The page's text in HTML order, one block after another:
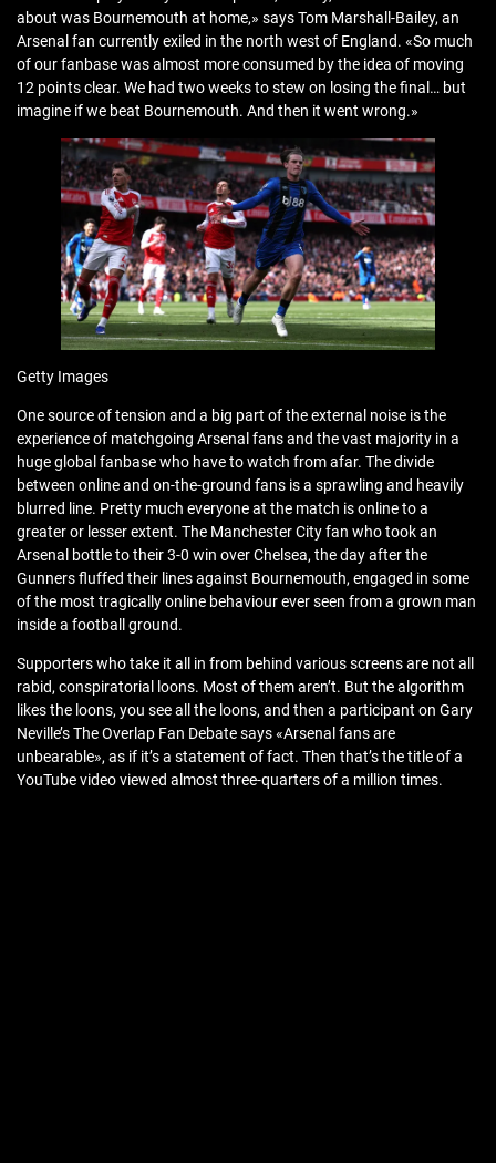
about was Bournemouth at home,» says Tom Marshall-Bailey, an
Arsenal fan currently exiled in the north west of England. «So much
of our fanbase was almost more consumed by the idea of moving
12 points clear. We had two weeks to stew on losing the final… but
imagine if we beat Bournemouth. And then it went wrong.»
Getty Images
One source of tension and a big part of the external noise is the
experience of matchgoing Arsenal fans and the vast majority in a
huge global fanbase who have to watch from afar. The divide
between online and on-the-ground fans is a sprawling and heavily
blurred line. Pretty much everyone at the match is online to a
greater or lesser extent. The Manchester City fan who took an
Arsenal bottle to their 3-0 win over Chelsea, the day after the
Gunners fluffed their lines against Bournemouth, engaged in some
of the most tragically online behaviour ever seen from a grown man
inside a football ground.
Supporters who take it all in from behind various screens are not all
rabid, conspiratorial loons. Most of them aren’t. But the algorithm
likes the loons, you see all the loons, and then a participant on Gary
Neville’s The Overlap Fan Debate says «Arsenal fans are
unbearable», as if it’s a statement of fact. Then that’s the title of a
YouTube video viewed almost three-quarters of a million times.